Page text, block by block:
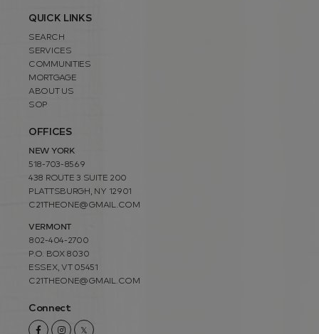
QUICK LINKS
SEARCH
SERVICES
COMMUNITIES
MORTGAGE
ABOUT US
SOP
OFFICES
NEW YORK
518-703-8569
438 ROUTE 3 SUITE 200
PLATTSBURGH, NY 12901
C21THEONE@GMAIL.COM
VERMONT
802-404-2700
P.O. BOX 8030
ESSEX, VT 05451
C21THEONE@GMAIL.COM
Connect
FacebookInstagramTwitter